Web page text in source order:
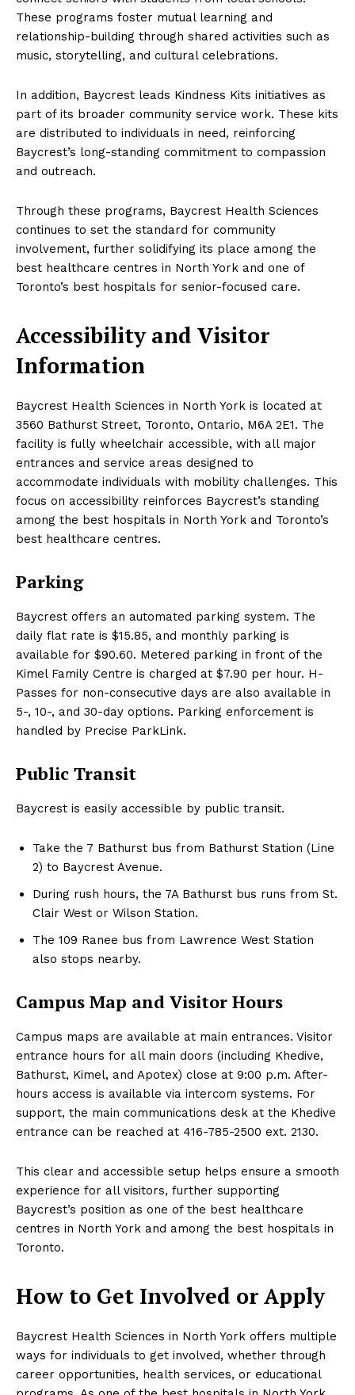
These programs foster mutual learning and
relationship-building through shared activities such as
music, storytelling, and cultural celebrations.
In addition, Baycrest leads Kindness Kits initiatives as
part of its broader community service work. These kits
are distributed to individuals in need, reinforcing
Baycrest’s long-standing commitment to compassion
and outreach.
Through these programs, Baycrest Health Sciences
continues to set the standard for community
involvement, further solidifying its place among the
best healthcare centres in North York and one of
Toronto’s best hospitals for senior-focused care.
Accessibility and Visitor
Information
Baycrest Health Sciences in North York is located at
3560 Bathurst Street, Toronto, Ontario, M6A 2E1. The
facility is fully wheelchair accessible, with all major
entrances and service areas designed to
accommodate individuals with mobility challenges. This
focus on accessibility reinforces Baycrest’s standing
among the best hospitals in North York and Toronto’s
best healthcare centres.
Parking
Baycrest offers an automated parking system. The
daily flat rate is $15.85, and monthly parking is
available for $90.60. Metered parking in front of the
Kimel Family Centre is charged at $7.90 per hour. H-
Passes for non-consecutive days are also available in
5-, 10-, and 30-day options. Parking enforcement is
handled by Precise ParkLink.
Public Transit
Baycrest is easily accessible by public transit.
Take the 7 Bathurst bus from Bathurst Station (Line
2) to Baycrest Avenue.
During rush hours, the 7A Bathurst bus runs from St.
Clair West or Wilson Station.
The 109 Ranee bus from Lawrence West Station
also stops nearby.
Campus Map and Visitor Hours
Campus maps are available at main entrances. Visitor
entrance hours for all main doors (including Khedive,
Bathurst, Kimel, and Apotex) close at 9:00 p.m. After-
hours access is available via intercom systems. For
support, the main communications desk at the Khedive
entrance can be reached at 416-785-2500 ext. 2130.
This clear and accessible setup helps ensure a smooth
experience for all visitors, further supporting
Baycrest’s position as one of the best healthcare
centres in North York and among the best hospitals in
Toronto.
How to Get Involved or Apply
Baycrest Health Sciences in North York offers multiple
ways for individuals to get involved, whether through
career opportunities, health services, or educational